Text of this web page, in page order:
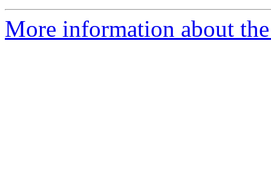
More information about